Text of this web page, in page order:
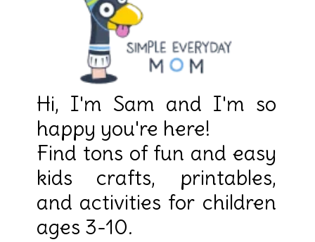
Hi, I'm Sam and I'm so
happy you're here!
Find tons of fun and easy
kids crafts, printables,
and activities for children
ages 3-10.